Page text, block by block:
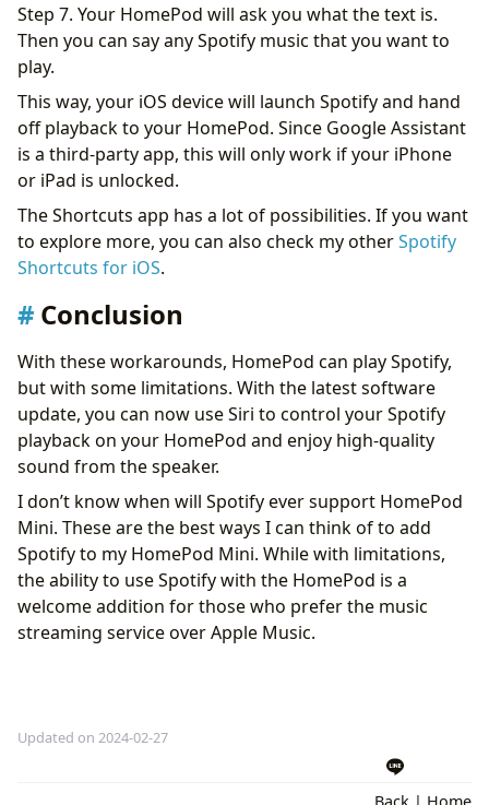
Step 7. Your HomePod will ask you what the text is.
Then you can say any Spotify music that you want to
play.
This way, your iOS device will launch Spotify and hand
off playback to your HomePod. Since Google Assistant
is a third-party app, this will only work if your iPhone
or iPad is unlocked.
The Shortcuts app has a lot of possibilities. If you want
to explore more, you can also check my otherSpotify
Shortcuts for iOS.
Conclusion
With these workarounds, HomePod can play Spotify,
but with some limitations. With the latest software
update, you can now use Siri to control your Spotify
playback on your HomePod and enjoy high-quality
sound from the speaker.
I don’t know when will Spotify ever support HomePod
Mini. These are the best ways I can think of to add
Spotify to my HomePod Mini. While with limitations,
the ability to use Spotify with the HomePod is a
welcome addition for those who prefer the music
streaming service over Apple Music.
Updated on 2024-02-27